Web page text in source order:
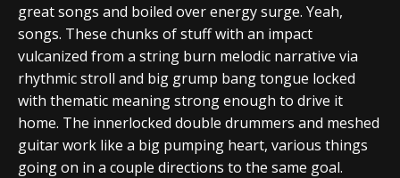
great songs and boiled over energy surge. Yeah,
songs. These chunks of stuff with an impact
vulcanized from a string burn melodic narrative via
rhythmic stroll and big grump bang tongue locked
with thematic meaning strong enough to drive it
home. The innerlocked double drummers and meshed
guitar work like a big pumping heart, various things
going on in a couple directions to the same goal.